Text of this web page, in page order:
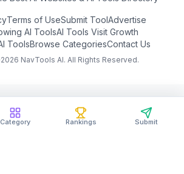
Category Rankings Submit
Terms of UseSubmit ToolAdvertise
AI ToolsAI Tools Visit Growth
ToolsBrowse CategoriesContact Us
2026 NavTools AI. All Rights Reserved.